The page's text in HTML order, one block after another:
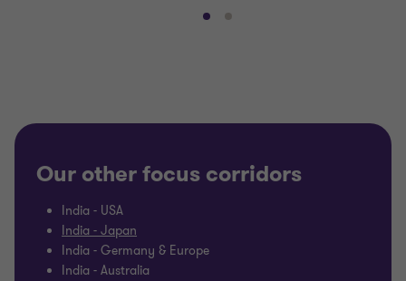
Go
2
Go
2
Our other focus corridors
India - USA
India - Japan
India - Germany & Europe
India - Australia